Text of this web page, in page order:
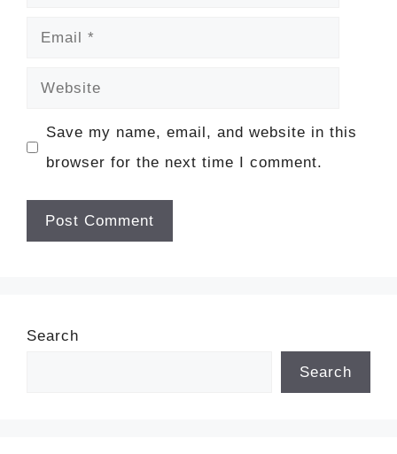
Email
Website
Save my name, email, and website in this
browser for the next time I comment.
Search
Search